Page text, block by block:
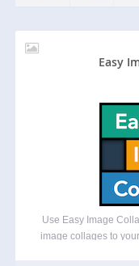
Easy
Use Easy Image
image collages to